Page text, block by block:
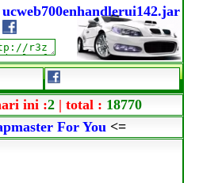
ucweb700enhandlerui142.jar
ini :2| total : 18770
For You <=